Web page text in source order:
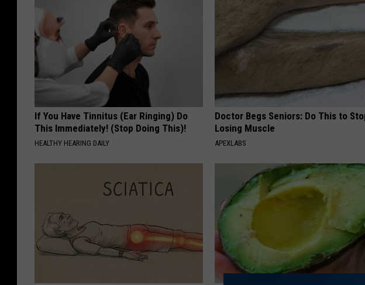
If You Have Tinnitus (Ear Ringing) Do
This Immediately! (Stop Doing This)!
HEALTHY HEARING DAILY
Doctor Begs Seniors: Do This to
Losing Muscle
APEXLABS